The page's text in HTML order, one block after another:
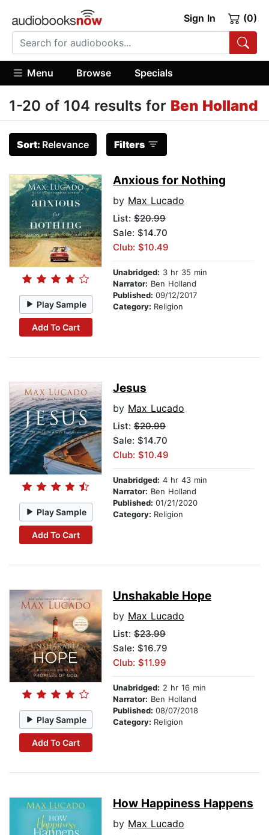
Sign In (0)
Menu Browse Specials
1-20 of 104 results for Ben Holland
Sort: Relevance Filters
Play Sample
Add To Cart
Anxious for Nothing
by Max Lucado
List: $20.99
Sale: $14.70
Club: $10.49
Unabridged: 3 hr 35 min
Narrator: Ben Holland
Published: 09/12/2017
Category: Religion
Play Sample
Add To Cart
Jesus
by Max Lucado
List: $20.99
Sale: $14.70
Club: $10.49
Unabridged: 4 hr 43 min
Narrator: Ben Holland
Published: 01/21/2020
Category: Religion
Play Sample
Add To Cart
Unshakable Hope
by Max Lucado
List: $23.99
Sale: $16.79
Club: $11.99
Unabridged: 2 hr 16 min
Narrator: Ben Holland
Published: 08/07/2018
Category: Religion
How Happiness Happens
by Max Lucado